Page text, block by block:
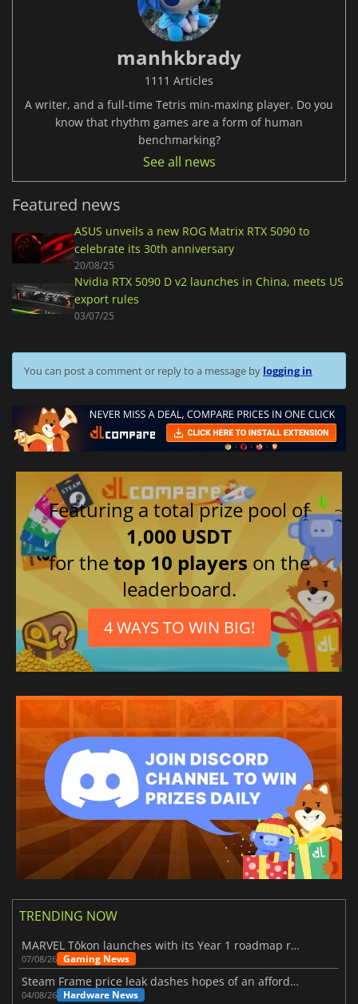
manhkbrady
1111 Articles
A writer, and a full-time Tetris min-maxing player. Do you
know that rhythm games are a form of human
benchmarking?
See all news
Featured news
ASUS unveils a new ROG Matrix RTX 5090 to
celebrate its 30th anniversary
20/08/25
Nvidia RTX 5090 D v2 launches in China, meets US
export rules
03/07/25
You can post a comment or reply to a message by logging in
Featuring a total prize pool of
1,000 USDT
for thetop 10 players on the
leaderboard.
4 WAYS TO WIN BIG!
TRENDING NOW
MARVEL Tōkon launches with its Year 1 roadmap revealed
07/08/26 Gaming News
Steam Frame price leak dashes hopes of an affordable standalone VR headset
04/08/26 Hardware News